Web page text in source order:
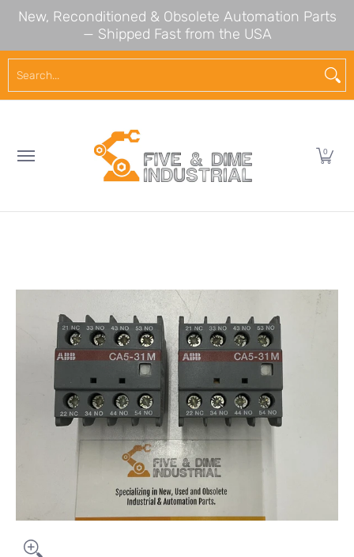
Skip to Main Content
New, Reconditioned & Obsolete Automation Parts
— Shipped Fast from the USA
NEW ARRIVALS
SHOP BY BRAND SHOP BY
0